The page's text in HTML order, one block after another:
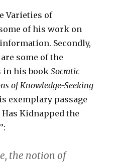
Varieties of
of his work on
Secondly,
some of the
in his bookSocratic
of Knowledge-Seeking
exemplary passage
Kidnapped the
the notion of